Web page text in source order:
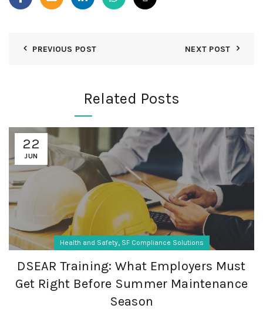
PREVIOUS POST NEXT POST
Related Posts
22
JUN
Health and Safety, SF Compliance Solutions
DSEAR Training: What Employers Must
Get Right Before Summer Maintenance
Season